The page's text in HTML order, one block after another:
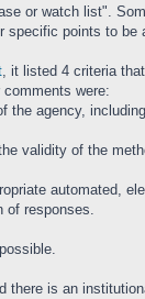
or watch list".
specific points to be
, it listed 4 criteria
were:
the agency,
validity of the
automated,
of responses.
is an